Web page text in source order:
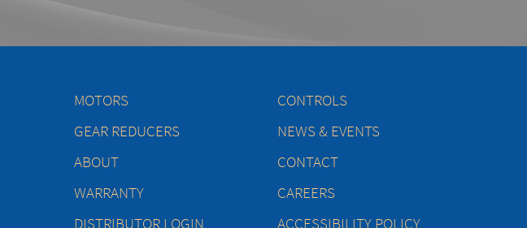
MOTORS
CONTROLS
GEAR REDUCERS
NEWS & EVENTS
ABOUT
CONTACT
WARRANTY
CAREERS
DISTRIBUTOR LOGIN
ACCESSIBILITY POLICY